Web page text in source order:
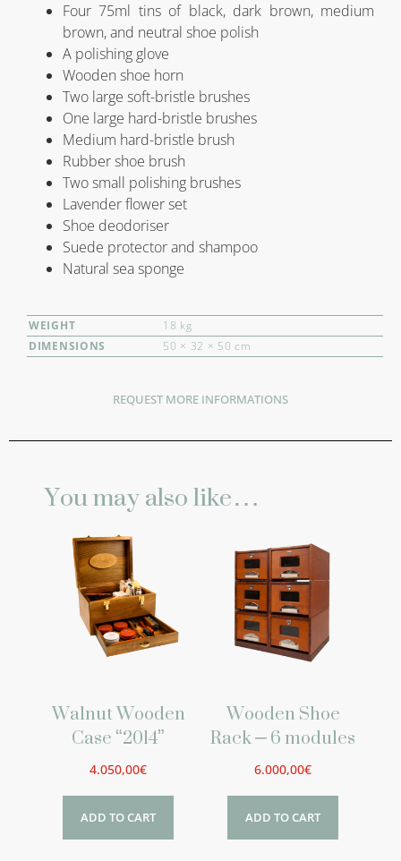
Four 75ml tins of black, dark brown, medium
brown, and neutral shoe polish
A polishing glove
Wooden shoe horn
Two large soft-bristle brushes
One large hard-bristle brushes
Medium hard-bristle brush
Rubber shoe brush
Two small polishing brushes
Lavender flower set
Shoe deodoriser
Suede protector and shampoo
Natural sea sponge
WEIGHT
18 kg
DIMENSIONS
50 × 32 × 50 cm
REQUEST MORE INFORMATIONS
You may also like…
Walnut Wooden
Case “2014”
4.050,00€
ADD TO CART
Wooden Shoe
Rack – 6 modules
6.000,00€
ADD TO CART